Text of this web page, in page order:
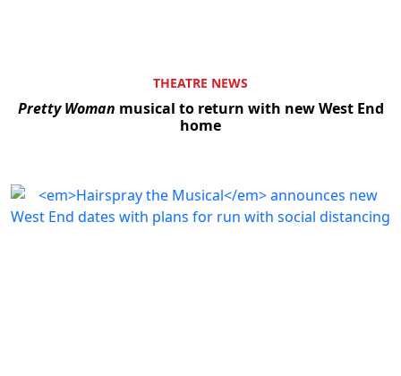
THEATRE NEWS
Pretty Woman musical to return with new West End
home